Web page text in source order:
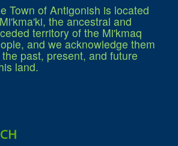
Guide
Levy
Development
Town of Antigonish is located
the ancestral and
territory of the Mi'kmaq
and we acknowledge them
past, present, and future
land.